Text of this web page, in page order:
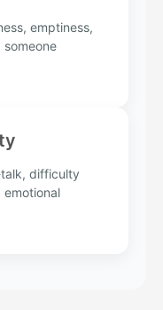
emptiness,
difficulty